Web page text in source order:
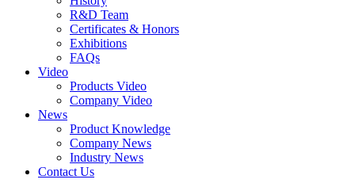
R&D Team
Certificates & Honors
Exhibitions
FAQs
Video
Products Video
Company Video
News
Product Knowledge
Company News
Industry News
Contact Us